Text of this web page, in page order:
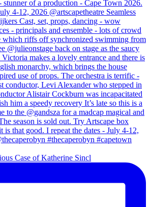
Case of Katherine Sincl